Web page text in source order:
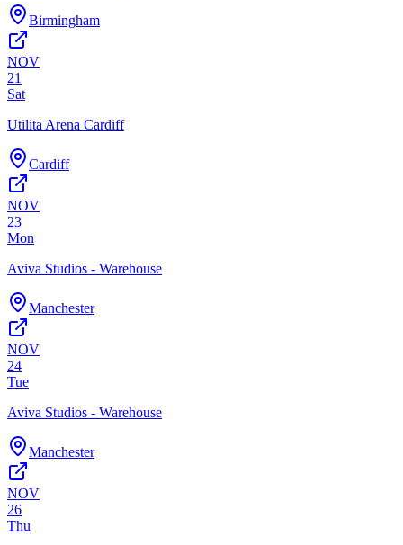
Birmingham
NOV
21
Sat
Utilita Arena Cardiff
Cardiff
NOV
23
Mon
Aviva Studios - Warehouse
Manchester
NOV
24
Tue
Aviva Studios - Warehouse
Manchester
NOV
26
Thu